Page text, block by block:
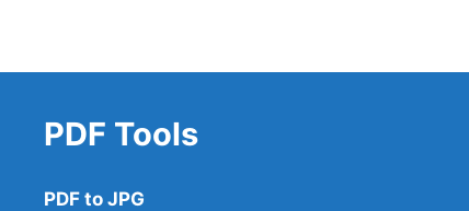
PDF Tools
PDF to JPG